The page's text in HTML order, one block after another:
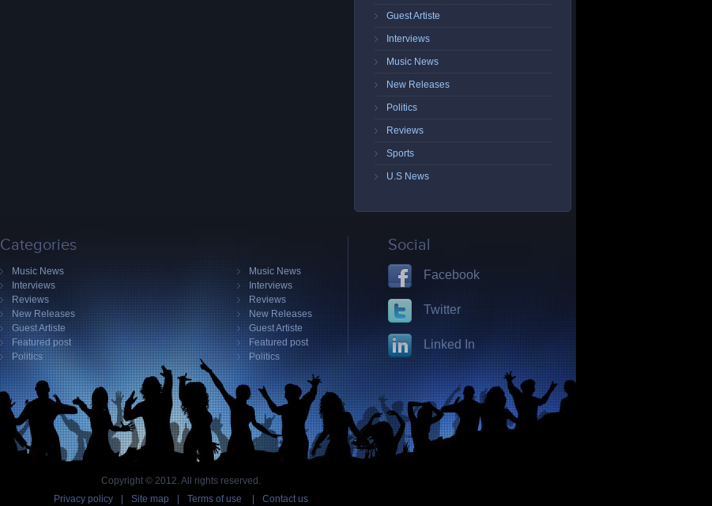
Guest Artiste
Interviews
Music News
New Releases
Politics
Reviews
Sports
U.S News
Categories
Music News
Interviews
Reviews
New Releases
Guest Artiste
Featured post
Politics
Music News
Interviews
Reviews
New Releases
Guest Artiste
Featured post
Politics
Social
Facebook
Twitter
Linked In
Copyright © 2012. All rights reserved.
Privacy policy
Site map Terms of use Contact us